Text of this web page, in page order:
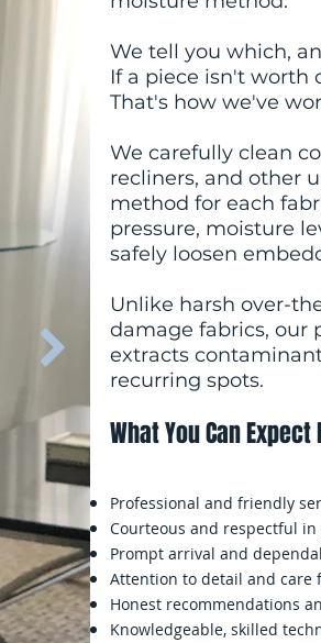
We tell you which,
If a piece isn't worth
That's how we've
We carefully clean
recliners, and other
method for each
pressure, moisture
safely loosen
Unlike harsh over-
damage fabrics, our
extracts
recurring spots.
What You Can Expect
Professional and friendly
Courteous and respectful
Prompt arrival and
Attention to detail and care
Honest recommendations
Knowledgeable, skilled